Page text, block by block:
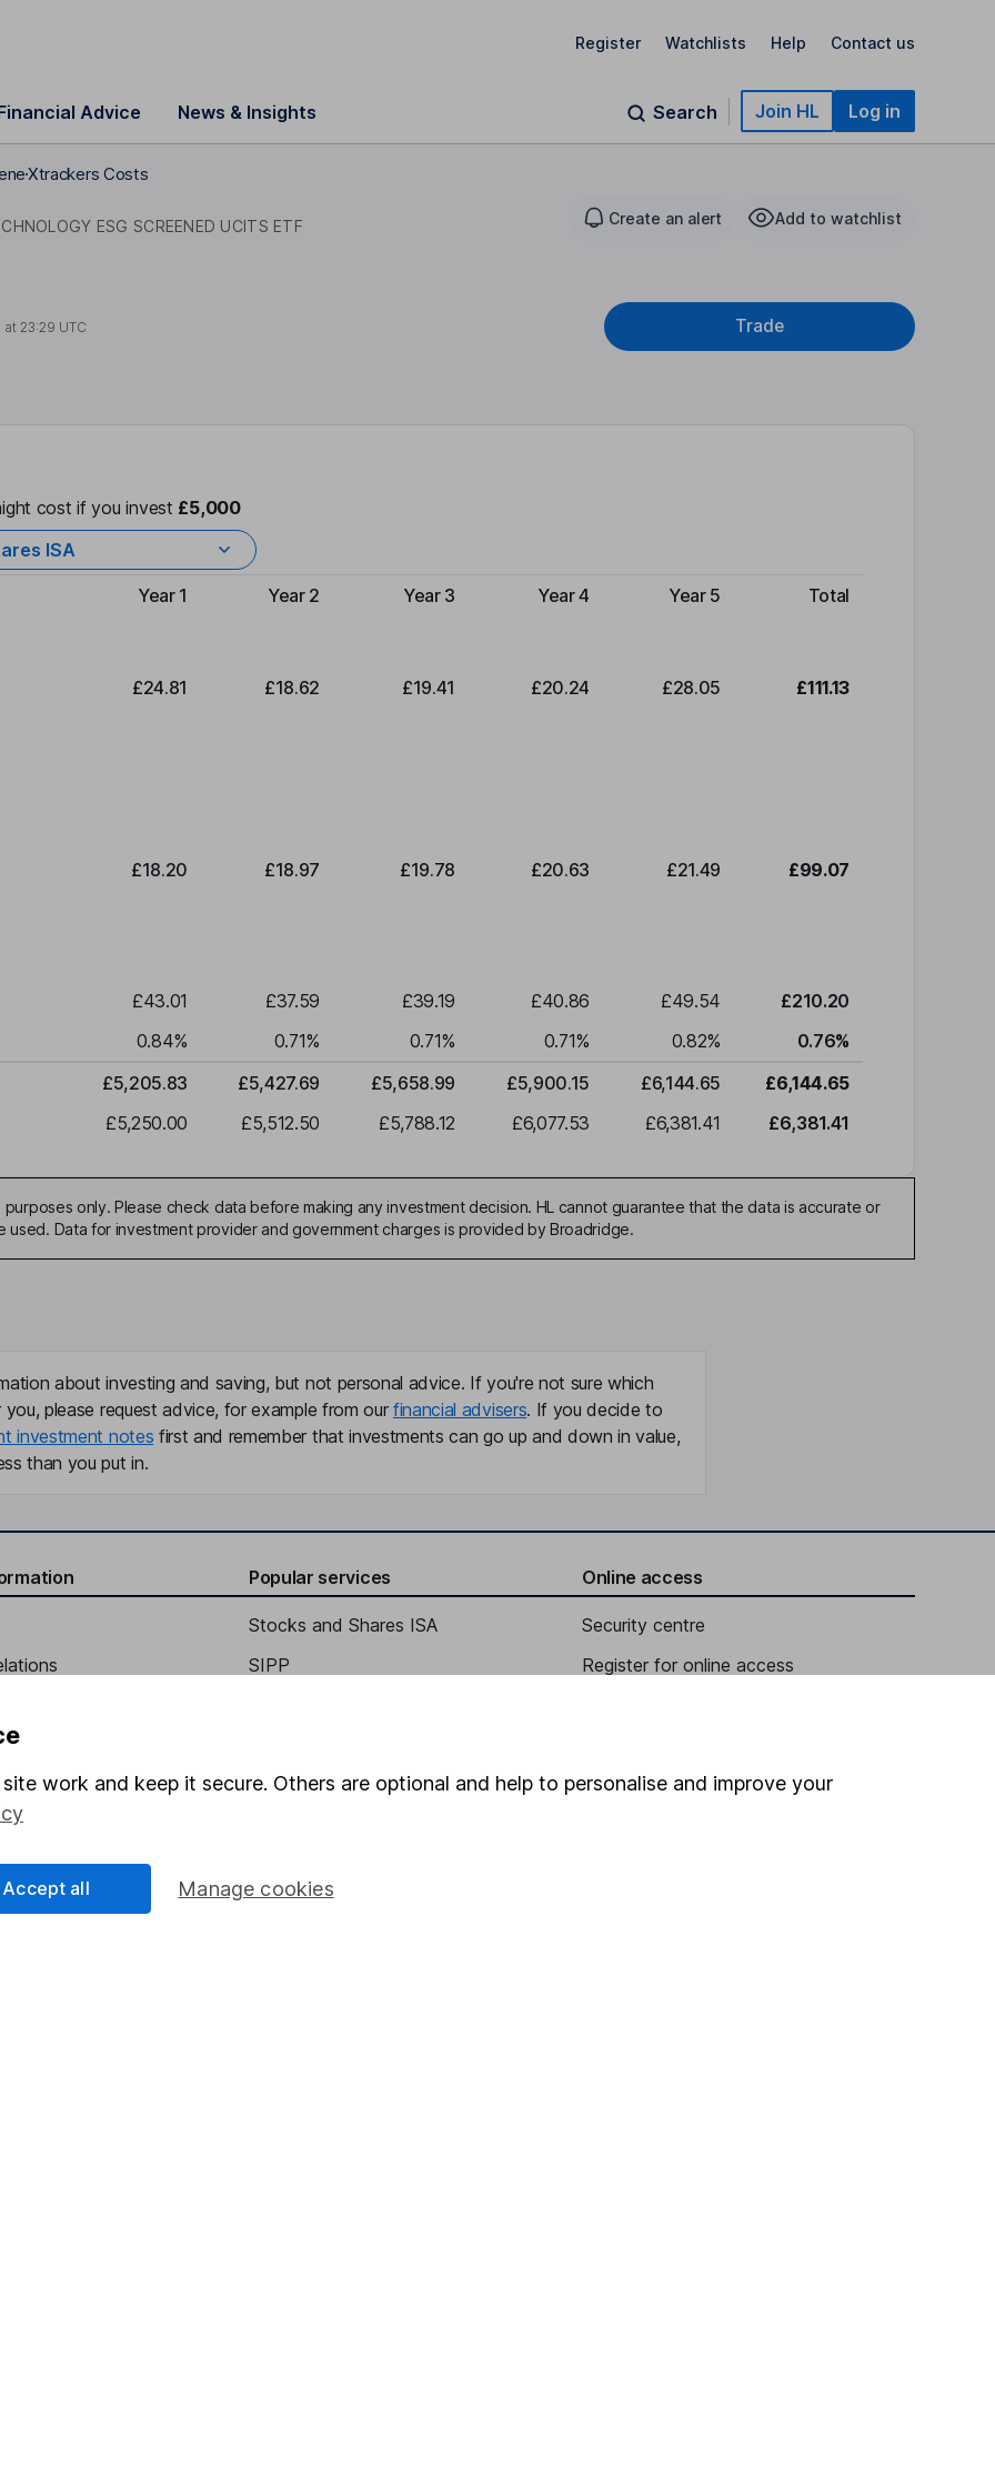
Register Watchlists Help Contact us
Advice News & Insights Search Join HL Log in
Xtrackers Costs
ESG SCREENED UCITS ETF Create an alert Add to watchlist
at23:29 UTC Trade
cost if you invest £5,000
ISA
Type of charge
Year 1 Year 2 Year 3 Year 4 Year 5 Total
£24.81 £18.62 £19.41 £20.24 £28.05 £111.13
£18.20 £18.97 £19.78 £20.63 £21.49 £99.07
£43.01 £37.59 £39.19 £40.86 £49.54
£210.20
0.84% 0.71% 0.71% 0.71% 0.82% 0.76%
£5,205.83 £5,427.69 £5,658.99 £5,900.15 £6,144.65
£6,144.65
£5,250.00 £5,512.50 £5,788.12 £6,077.53 £6,381.41 £6,381.41
only. Please check data before making any investment decision. HL cannot guarantee that the data is accurate or
Data for investment provider and government charges is provided by Broadridge.
about investing and saving, but not personal advice. If you're not sure which
please request advice, for example from our financial advisers. If you decide to
investment notes first and remember that investments can go up and down in value,
than you put in.
verification
Popular services
Stocks and Shares ISA
SIPP
Pension drawdown
Junior ISA
Online access
Security centre
Register for online access
work and keep it secure. Others are optional and help to personalise and improve your
Manage cookies
Accept all